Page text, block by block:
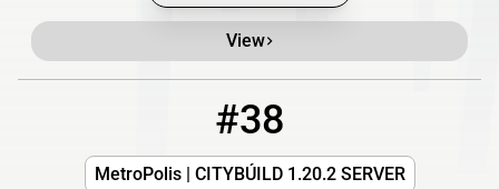
View
#38
MetroPolis | CITYBÚILD 1.20.2 SERVER